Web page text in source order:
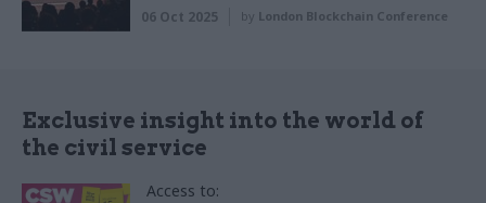
06 Oct 2025 by London Blockchain Conference
Exclusive insight into the world of
the civil service
Access to: